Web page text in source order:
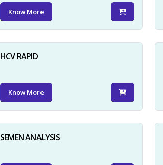
Know More
HCV RAPID
Know More
SEMEN ANALYSIS